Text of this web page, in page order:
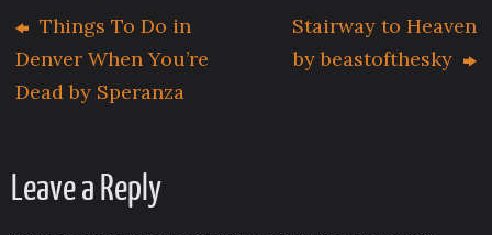
Things To Do in
Denver When You’re
Dead by Speranza
Stairway to Heaven
by beastofthesky
Leave a Reply